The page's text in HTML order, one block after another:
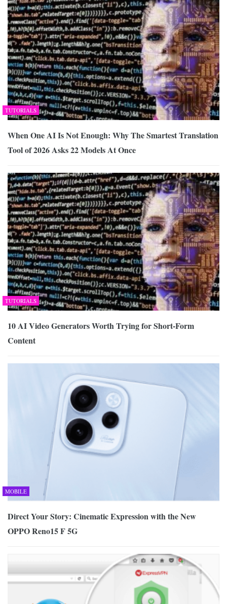
TUTORIALS
When One AI Is Not Enough: Why The Smartest Translation
Tool of 2026 Asks 22 Models At Once
TUTORIALS
10 AI Video Generators Worth Trying for Short-Form
Content
MOBILE
Direct Your Story: Cinematic Expression with the New
OPPO Reno15 F 5G